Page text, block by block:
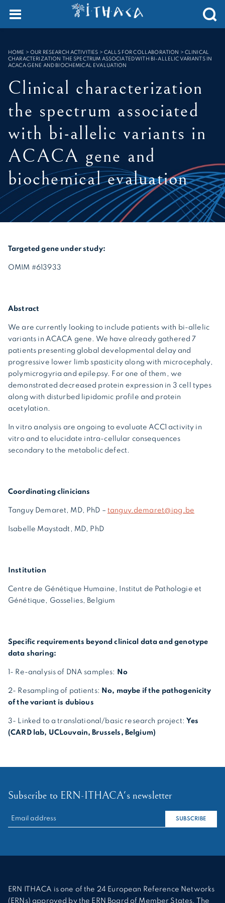
SEARCH :
HOME >OUR RESEARCH ACTIVITIES > CALLS FOR COLLABORATION > CLINICAL
CHARACTERIZATION THE SPECTRUM ASSOCIATED WITH BI-ALLELIC VARIANTS IN
ACACA GENE AND BIOCHEMICAL EVALUATION
Clinical characterization
the spectrum associated
with bi-allelic variants in
ACACA gene and
biochemical evaluation
Targeted gene under study:
OMIM #613933
Abstract
We are currently looking to include patients with bi-allelic
variants in ACACA gene. We have already gathered 7
patients presenting global developmental delay and
progressive lower limb spasticity along with microcephaly,
polymicrogyria and epilepsy. For one of them, we
demonstrated decreased protein expression in 3 cell types
along with disturbed lipidomic profile and protein
acetylation.
In vitro analysis are ongoing to evaluate ACC1 activity in
vitro and to elucidate intra-cellular consequences
secondary to the metabolic defect.
Coordinating clinicians
Tanguy Demaret, MD, PhD – tanguy.demaret@ipg.be
Isabelle Maystadt, MD, PhD
Institution
Centre de Génétique Humaine, Institut de Pathologie et
Génétique, Gosselies, Belgium
Specific requirements beyond clinical data and genotype
data sharing:
1- Re-analysis of DNA samples: No
2- Resampling of patients: No, maybe if the pathogenicity
of the variant is dubious
3- Linked to a translational/basic research project: Yes
(CARD lab, UCLouvain, Brussels, Belgium)
Subscribe to ERN-ITHACA's newsletter
RECHERCHER :
SUBSCRIBE
ERN ITHACA is one of the 24 European Reference Networks
(ERNs) approved by the ERN Board of Member States. The
Cookies management panel